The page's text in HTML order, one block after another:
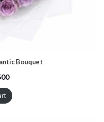
Bouquet